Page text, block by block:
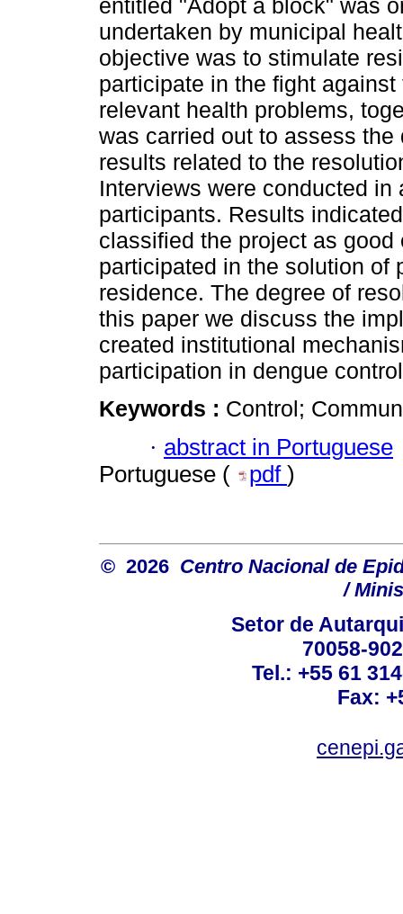
entitled "Adopt a block" was
undertaken by municipal
objective was to stimulate
participate in the fight
relevant health problems,
was carried out to assess
results related to the
Interviews were conducted
participants. Results
classified the project as
participated in the solution of
residence. The degree of
this paper we discuss the
created institutional
participation in dengue
Keywords : Control;
· abstract in Portuguese
Portuguese (
pdf )
© 2026 Centro Nacional de
/
Setor de
70058-
Tel.: +55 61
Fax: